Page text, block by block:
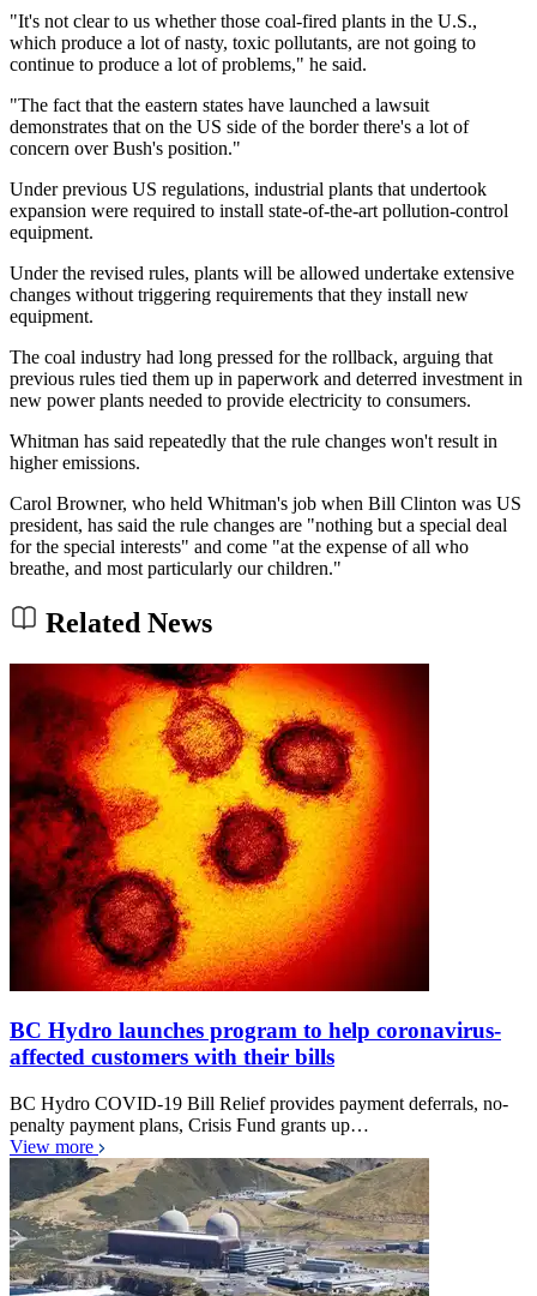
"It's not clear to us whether those coal-fired plants in the U.S.,
which produce a lot of nasty, toxic pollutants, are not going to
continue to produce a lot of problems," he said.
"The fact that the eastern states have launched a lawsuit
demonstrates that on the US side of the border there's a lot of
concern over Bush's position."
Under previous US regulations, industrial plants that undertook
expansion were required to install state-of-the-art pollution-control
equipment.
Under the revised rules, plants will be allowed undertake extensive
changes without triggering requirements that they install new
equipment.
The coal industry had long pressed for the rollback, arguing that
previous rules tied them up in paperwork and deterred investment in
new power plants needed to provide electricity to consumers.
Whitman has said repeatedly that the rule changes won't result in
higher emissions.
Carol Browner, who held Whitman's job when Bill Clinton was US
president, has said the rule changes are "nothing but a special deal
for the special interests" and come "at the expense of all who
breathe, and most particularly our children."
Related News
BC Hydro launches program to help coronavirus-
affected customers with their bills
BC Hydro COVID-19 Bill Relief provides payment deferrals, no-
penalty payment plans, Crisis Fund grants up…
View more